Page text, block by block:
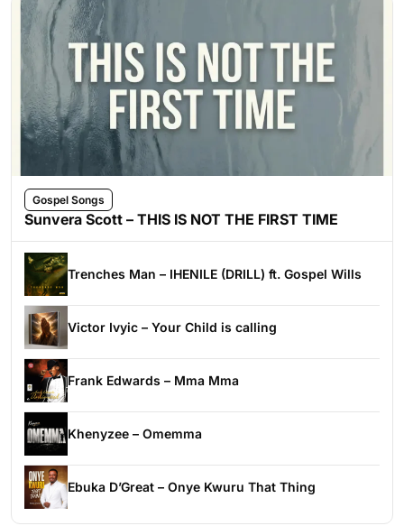
Gospel Songs
Sunvera Scott – THIS IS NOT THE FIRST TIME
Trenches Man – IHENILE (DRILL) ft. Gospel Wills
Victor Ivyic – Your Child is calling
Frank Edwards – Mma Mma
Khenyzee – Omemma
Ebuka D’Great – Onye Kwuru That Thing